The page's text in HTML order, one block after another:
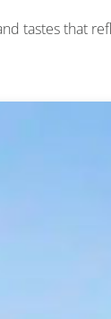
tastes that